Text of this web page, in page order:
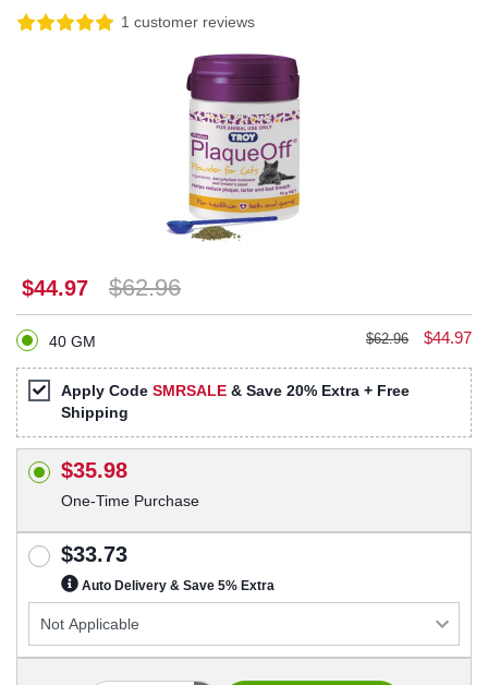
1 customer reviews
$44.97 $62.96
40 GM $62.96 $44.97
Apply Code SMRSALE & Save 20% Extra + Free
Shipping
$35.98
One-Time Purchase
$33.73
Auto Delivery & Save 5% Extra